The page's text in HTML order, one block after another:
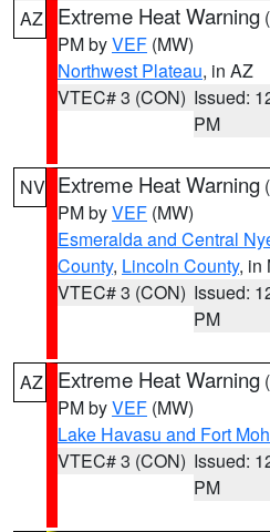
AZ Extreme Heat Warning (
PM byVEF (MW)
Northwest Plateau, in AZ
VTEC# 3 (CON) Issued:
PM
NV Extreme Heat Warning (
PM byVEF (MW)
Esmeralda and Central
County, Lincoln County, in
VTEC# 3 (CON) Issued:
PM
AZ Extreme Heat Warning (
PM byVEF (MW)
Lake Havasu and Fort
VTEC# 3 (CON) Issued:
PM